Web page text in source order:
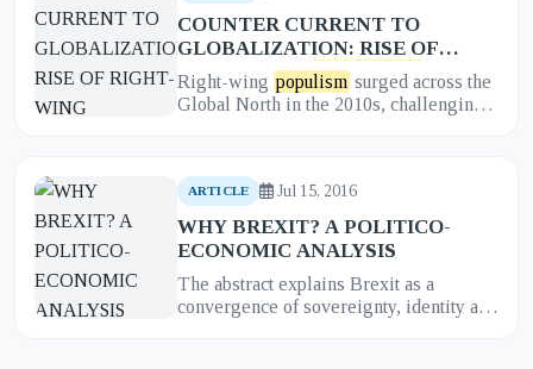
COUNTER CURRENT TO
GLOBALIZATION: RISE OF
RIGHT-WINGPOPULISM
THE GLOBAL NORTH
Right-wing populism surged across the
Global North in the 2010s, challenging
ARTICLE Jul 15, 2016
WHY BREXIT? A POLITICO-
ECONOMIC ANALYSIS
The abstract explains Brexit as a
convergence of sovereignty, identity and